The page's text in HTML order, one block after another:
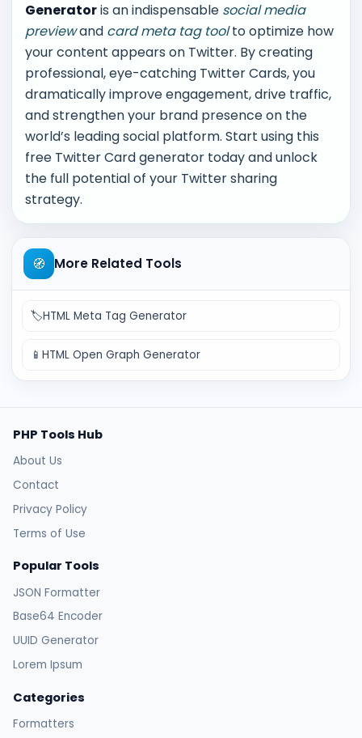
Generatoris an indispensable social media
previewand card meta tag toolto optimize how
your content appears on Twitter. By creating
professional, eye-catching Twitter Cards, you
dramatically improve engagement, drive traffic,
and strengthen your brand presence on the
world’s leading social platform. Start using this
free Twitter Card generator today and unlock
the full potential of your Twitter sharing
strategy.
🧭 More Related Tools
🏷️HTML Meta Tag Generator
📱 HTML Open Graph Generator
PHP Tools Hub
About Us
Contact
Privacy Policy
Terms of Use
Popular Tools
JSON Formatter
Base64 Encoder
UUID Generator
Lorem Ipsum
Categories
Formatters